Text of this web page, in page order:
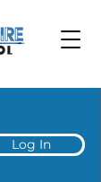
Log In